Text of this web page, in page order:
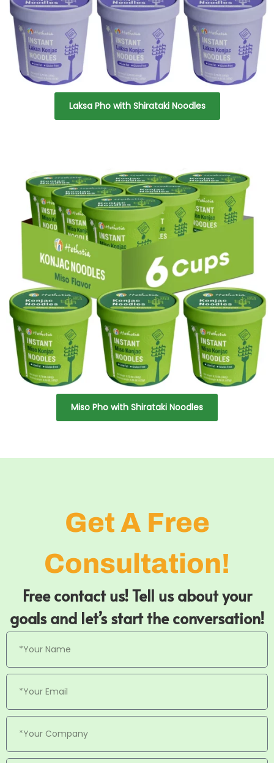
Laksa Pho with Shirataki Noodles
Miso Pho with Shirataki Noodles
Get A Free
Consultation!
Free contact us! Tell us about your
goals and let’s start the conversation!